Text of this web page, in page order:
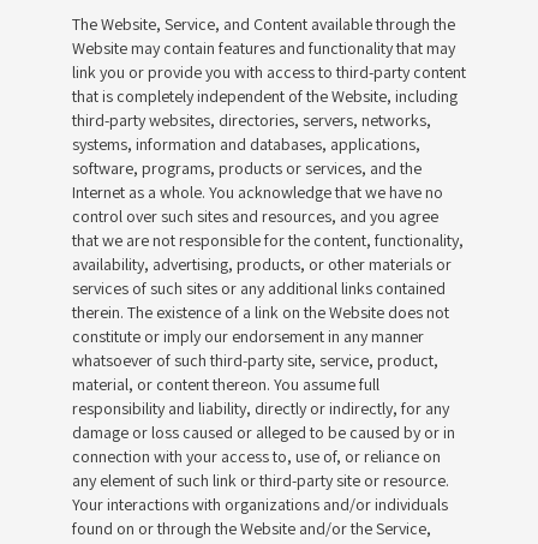
The Website, Service, and Content available through the
Website may contain features and functionality that may
link you or provide you with access to third-party content
that is completely independent of the Website, including
third-party websites, directories, servers, networks,
systems, information and databases, applications,
software, programs, products or services, and the
Internet as a whole. You acknowledge that we have no
control over such sites and resources, and you agree
that we are not responsible for the content, functionality,
availability, advertising, products, or other materials or
services of such sites or any additional links contained
therein. The existence of a link on the Website does not
constitute or imply our endorsement in any manner
whatsoever of such third-party site, service, product,
material, or content thereon. You assume full
responsibility and liability, directly or indirectly, for any
damage or loss caused or alleged to be caused by or in
connection with your access to, use of, or reliance on
any element of such link or third-party site or resource.
Your interactions with organizations and/or individuals
found on or through the Website and/or the Service,